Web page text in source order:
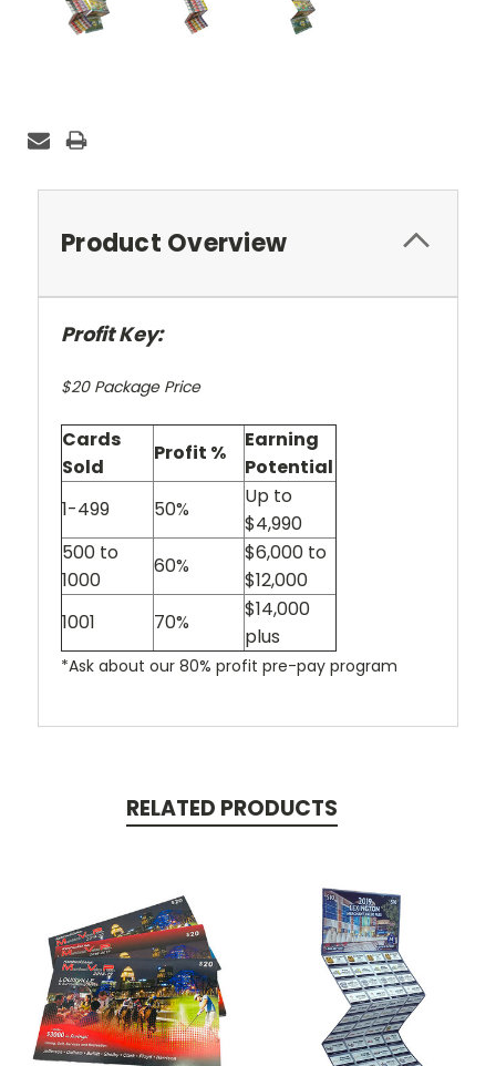
Stock:
Product Overview
Profit Key:
$20 Package Price
Cards
Sold
Profit %
Earning
Potential
1-499
50%
Up to
$4,990
500 to
1000
60%
$6,000 to
$12,000
1001
70%
$14,000
plus
*Ask about our 80% profit pre-pay program
RELATED PRODUCTS